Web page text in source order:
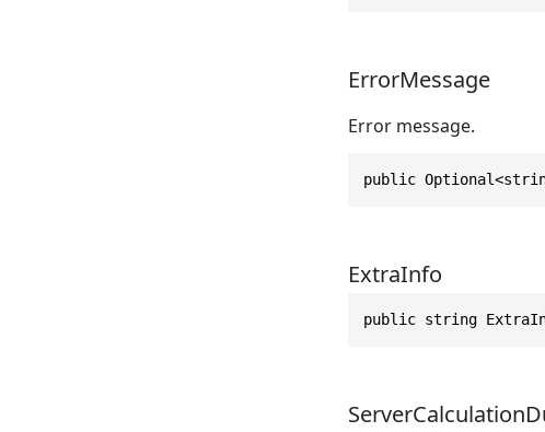
ErrorMessage
Error message.
public
ExtraInfo
public string